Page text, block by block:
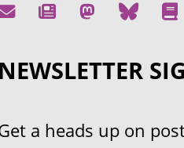
NEWSLETTER
a heads up on